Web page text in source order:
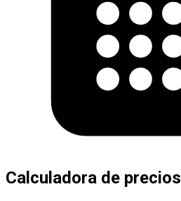
Calculadora de precios